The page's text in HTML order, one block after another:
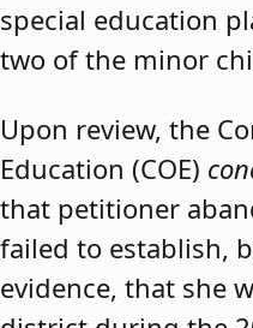
special education
two of the minor
Upon review, the
Education (COE)
that petitioner
failed to establish,
evidence, that she